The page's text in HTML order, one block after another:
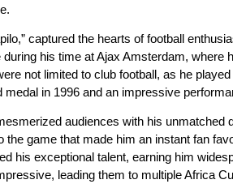
captured the hearts of football
his time at Ajax Amsterdam,
not limited to club football, as he
in 1996 and an impressive
audiences with his
game that made him an instant fan
his exceptional talent, earning him
leading them to multiple Africa